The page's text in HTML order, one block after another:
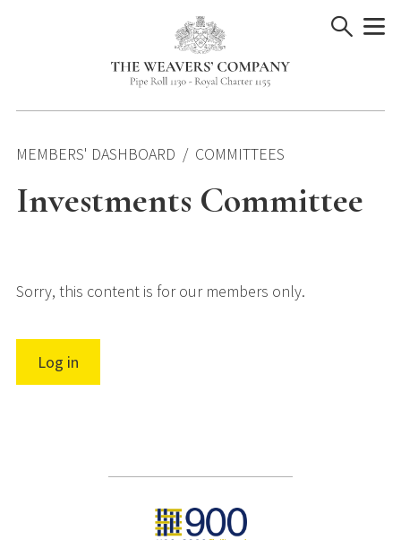
MEMBERS' DASHBOARD COMMITTEES
Investments Committee
Sorry, this content is for our members only.
Log in